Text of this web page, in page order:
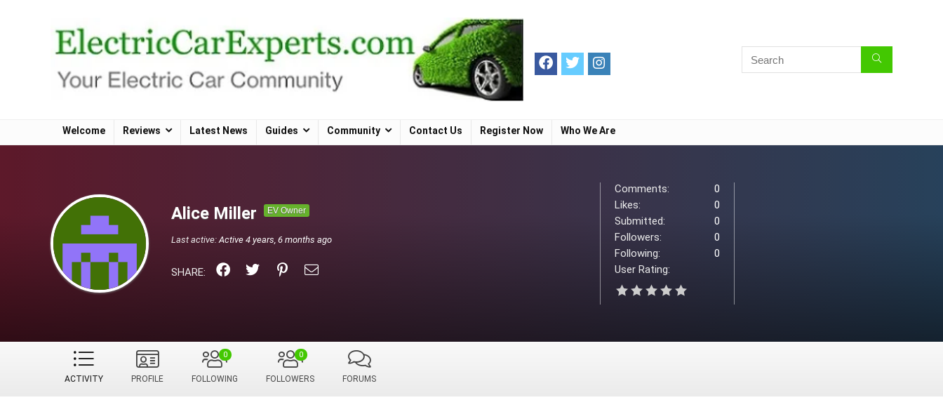
Welcome Reviews Latest News Guides Community Contact Us Register Now Who We Are
Alice Miller EV Owner
Last active:Active 4 years, 6 months ago
SHARE:
Comments:
0
Likes:
0
Submitted:
0
Followers:
0
Following:
0
User Rating:
ACTIVITY PROFILE FOLLOWING
0
FOLLOWERS
0
FORUMS